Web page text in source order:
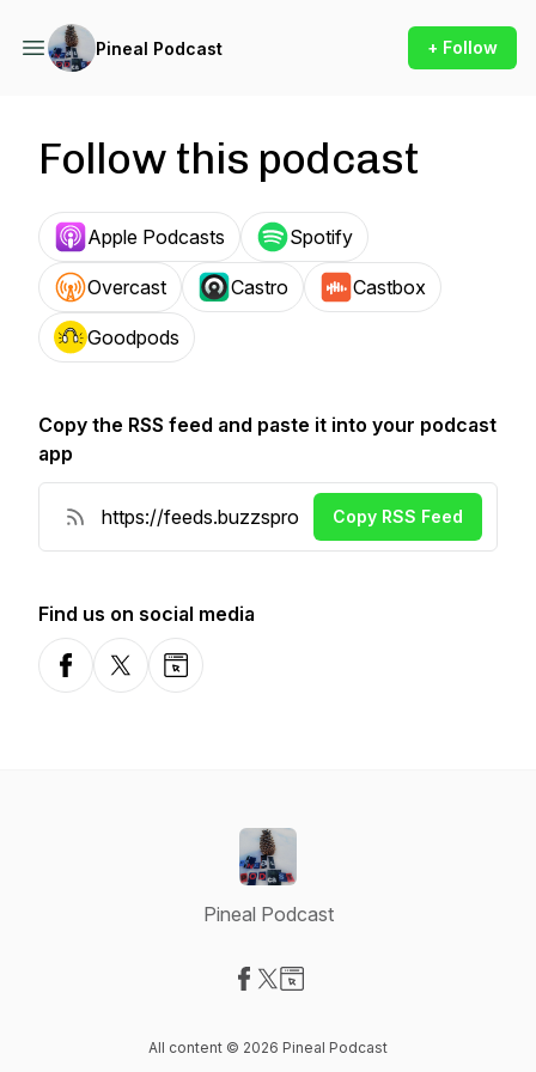
Pineal Podcast + Follow
Follow this podcast
Apple Podcasts Spotify
Overcast Castro Castbox
Goodpods
Copy the RSS feed and paste it into your podcast
app
Copy RSS Feed
Find us on social media
FacebookX-comWebsite
Pineal Podcast
All content © 2026 Pineal Podcast